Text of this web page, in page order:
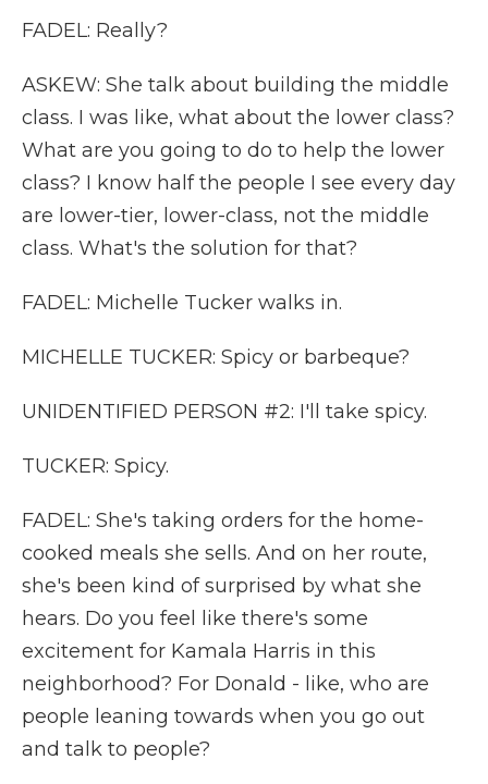
FADEL: Really?
ASKEW: She talk about building the middle
class. I was like, what about the lower class?
What are you going to do to help the lower
class? I know half the people I see every day
are lower-tier, lower-class, not the middle
class. What's the solution for that?
FADEL: Michelle Tucker walks in.
MICHELLE TUCKER: Spicy or barbeque?
UNIDENTIFIED PERSON #2: I'll take spicy.
TUCKER: Spicy.
FADEL: She's taking orders for the home-
cooked meals she sells. And on her route,
she's been kind of surprised by what she
hears. Do you feel like there's some
excitement for Kamala Harris in this
neighborhood? For Donald - like, who are
people leaning towards when you go out
and talk to people?